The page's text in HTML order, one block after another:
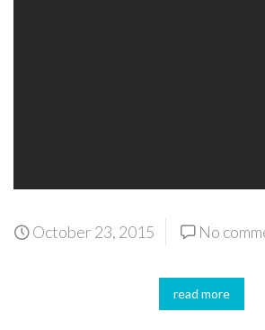
October 23, 2015 No
read more